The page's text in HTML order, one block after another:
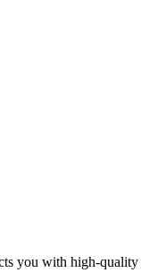
you with high-quality